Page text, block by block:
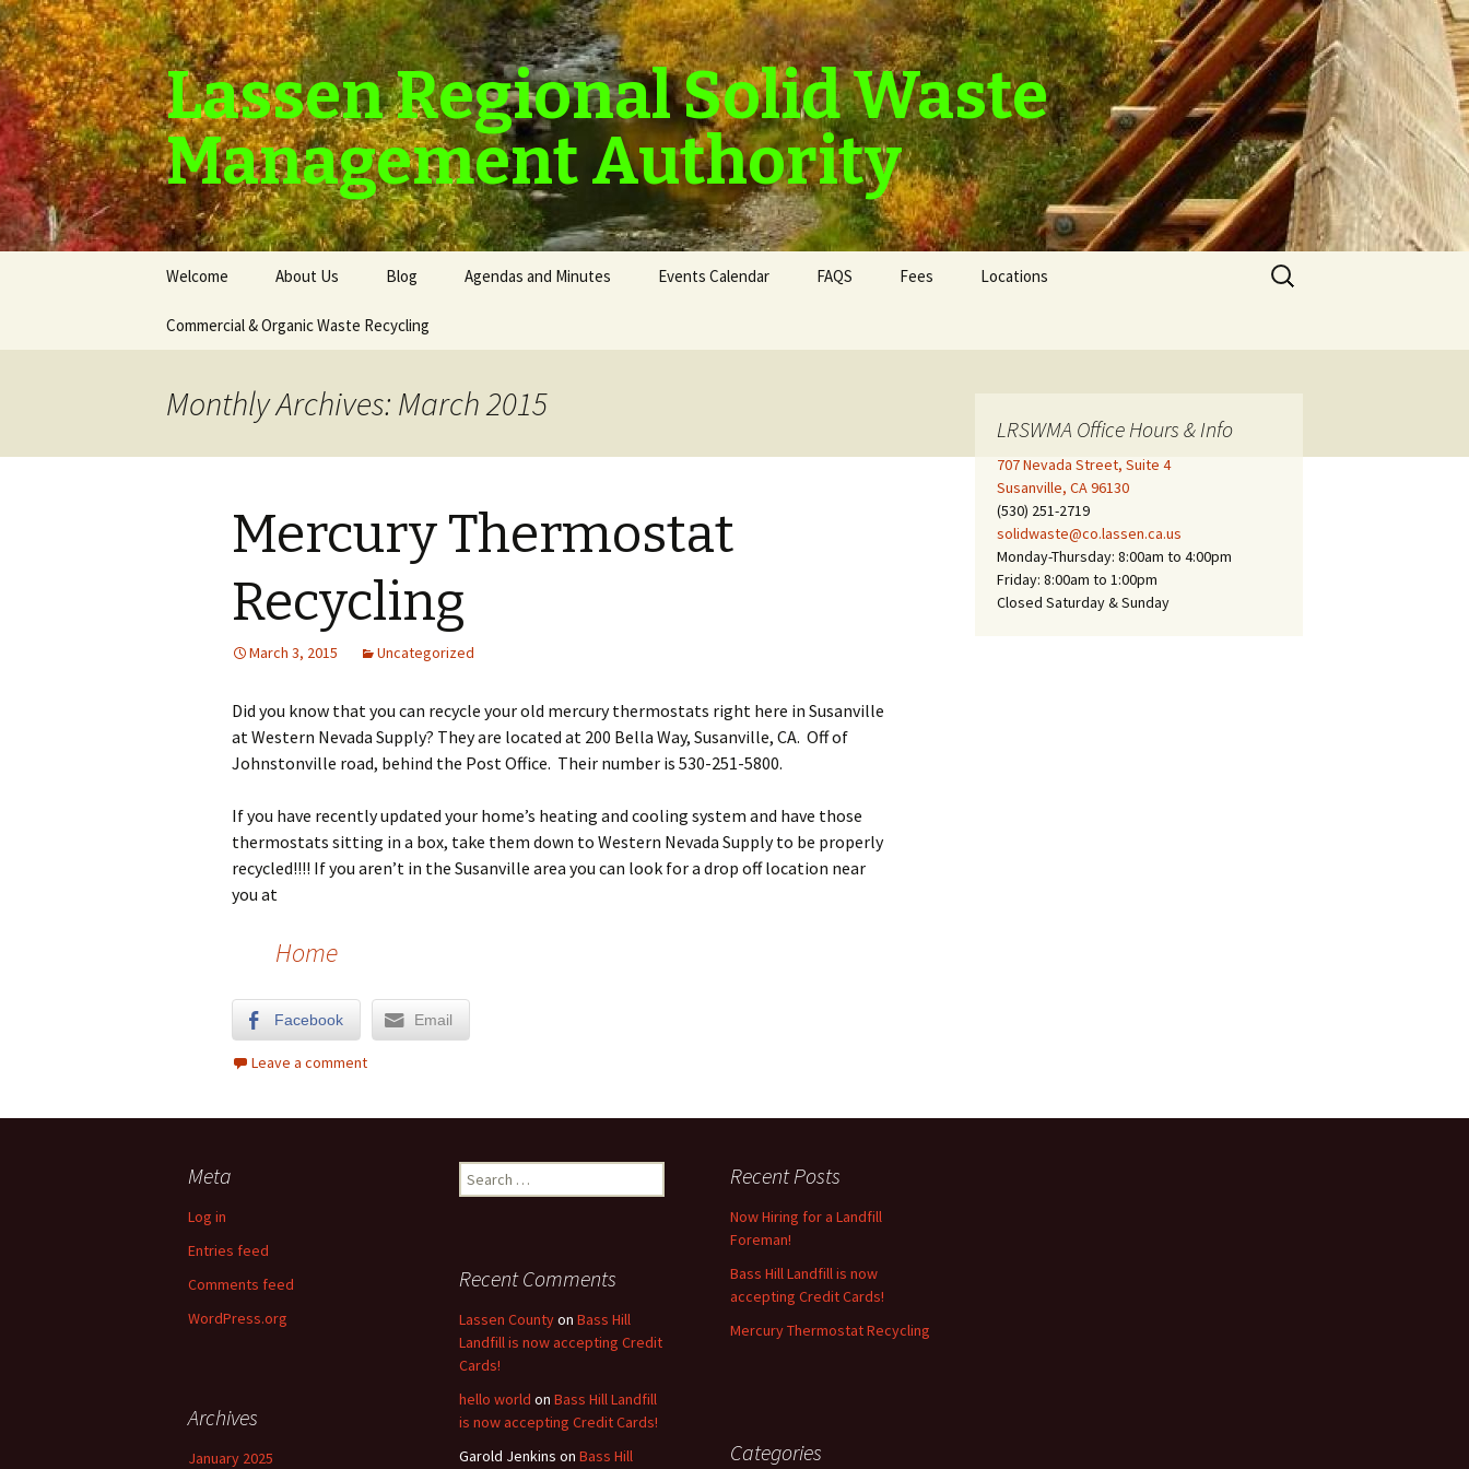
Lassen Regional Solid Waste
Management Authority
content
Welcome About Us Blog Agendas and Minutes Events Calendar FAQS Fees Locations
Commercial & Organic Waste Recycling
Search
for:
Monthly Archives: March 2015
Mercury Thermostat
Recycling
March 3, 2015 Uncategorized
Did you know that you can recycle your old mercury thermostats right here in Susanville
at Western Nevada Supply? They are located at 200 Bella Way, Susanville, CA. Off of
Johnstonville road, behind the Post Office. Their number is 530-251-5800.
If you have recently updated your home’s heating and cooling system and have those
thermostats sitting in a box, take them down to Western Nevada Supply to be properly
recycled!!!! If you aren’t in the Susanville area you can look for a drop off location near
you at
Home
Facebook Email
Leave a comment
LRSWMA Office Hours & Info
707 Nevada Street, Suite 4
Susanville, CA 96130
(530) 251-2719
solidwaste@co.lassen.ca.us
Monday-Thursday: 8:00am to 4:00pm
Friday: 8:00am to 1:00pm
Closed Saturday & Sunday
Meta
Log in
Entries feed
Comments feed
WordPress.org
Search
for:
Recent Posts
Now Hiring for a Landfill
Foreman!
Bass Hill Landfill is now
accepting Credit Cards!
Mercury Thermostat Recycling
Recent Comments
Lassen Countyon Bass Hill
Landfill is now accepting Credit
Cards!
hello world on Bass Hill Landfill
is now accepting Credit Cards!
Garold Jenkins on Bass Hill
Archives
January 2025 Categories